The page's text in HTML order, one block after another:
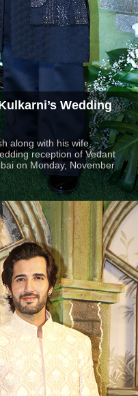
Wedding
along with his wife,
reception of Vedant
on Monday, November